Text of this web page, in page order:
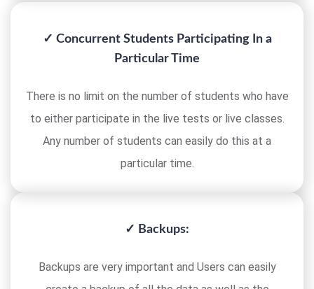
✓ Concurrent Students Participating In a
Particular Time
There is no limit on the number of students who have
to either participate in the live tests or live classes.
Any number of students can easily do this at a
particular time.
✓ Backups:
Backups are very important and Users can easily